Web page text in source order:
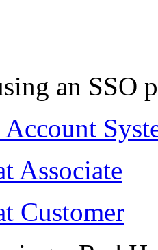
an SSO
Account
Associate
Customer